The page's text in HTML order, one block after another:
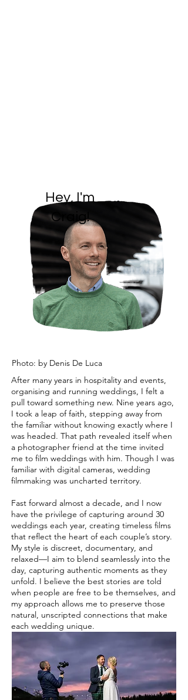
Hey, I'm
Craig!
Photo: by Denis De Luca
After many years in hospitality and events,
organising and running weddings, I felt a
pull toward something new. Nine years ago,
I took a leap of faith, stepping away from
the familiar without knowing exactly where I
was headed. That path revealed itself when
a photographer friend at the time invited
me to film weddings with him. Though I was
familiar with digital cameras, wedding
filmmaking was uncharted territory.
Fast forward almost a decade, and I now
have the privilege of capturing around 30
weddings each year, creating timeless films
that reflect the heart of each couple’s story.
My style is discreet, documentary, and
relaxed—I aim to blend seamlessly into the
day, capturing authentic moments as they
unfold. I believe the best stories are told
when people are free to be themselves, and
my approach allows me to preserve those
natural, unscripted connections that make
each wedding unique.​